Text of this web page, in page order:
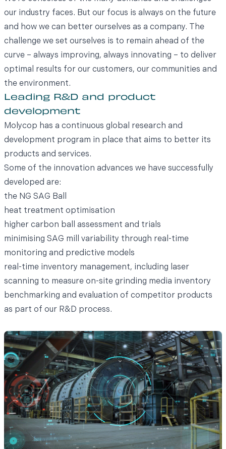
our industry faces. But our focus is always on the future
and how we can better ourselves as a company. The
challenge we set ourselves is to remain ahead of the
curve – always improving, always innovating – to deliver
optimal results for our customers, our communities and
the environment.
Leading R&D and product
development
Molycop has a continuous global research and
development program in place that aims to better its
products and services.
Some of the innovation advances we have successfully
developed are:
the NG SAG Ball
heat treatment optimisation
higher carbon ball assessment and trials
minimising SAG mill variability through real-time
monitoring and predictive models
real-time inventory management, including laser
scanning to measure on-site grinding media inventory
benchmarking and evaluation of competitor products
as part of our R&D process.